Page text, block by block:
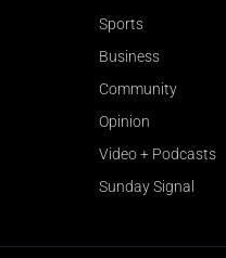
Sports
Business
Community
Opinion
Video + Podcasts
Sunday Signal